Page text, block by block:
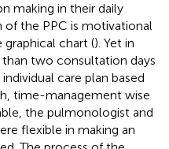
making in their daily
of the PPC is motivational
chart (). Yet in
two consultation days
care plan based
time-management wise
the pulmonologist and
flexible in making an